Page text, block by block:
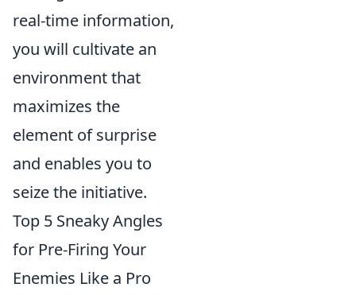
real-time information,
you will cultivate an
environment that
maximizes the
element of surprise
and enables you to
seize the initiative.
Top 5 Sneaky Angles
for Pre-Firing Your
Enemies Like a Pro